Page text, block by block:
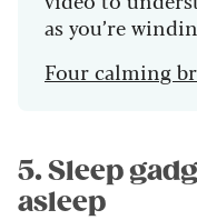
as you’re
Four calming
5. Sleep
asleep